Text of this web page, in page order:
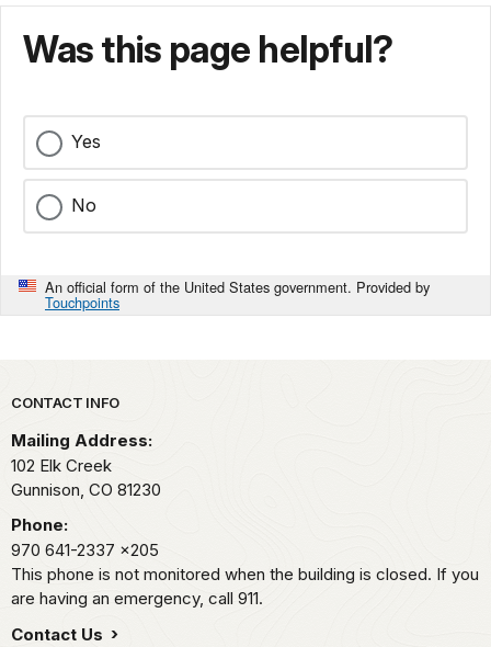
Was this page helpful?
Yes
No
An official form of the United States government. Provided by
Touchpoints
Park footer
CONTACT INFO
Mailing Address:
102 Elk Creek
Gunnison, CO 81230
Phone:
970 641-2337 x205
This phone is not monitored when the building is closed. If you
are having an emergency, call 911.
Contact Us